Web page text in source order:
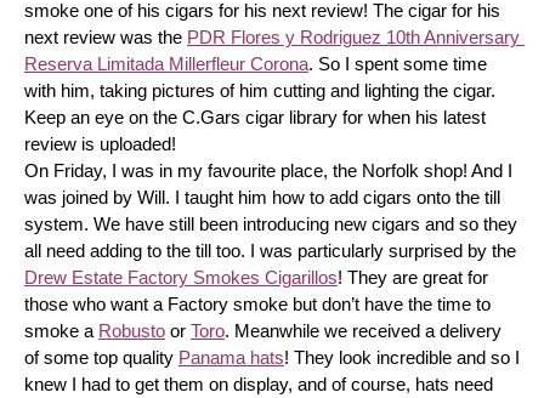
smoke one of his cigars for his next review! The cigar for his
next review was the PDR Flores y Rodriguez 10th Anniversary
Reserva Limitada Millerfleur Corona. So I spent some time
with him, taking pictures of him cutting and lighting the cigar.
Keep an eye on the C.Gars cigar library for when his latest
review is uploaded!
On Friday, I was in my favourite place, the Norfolk shop! And I
was joined by Will. I taught him how to add cigars onto the till
system. We have still been introducing new cigars and so they
Drew Estate Factory Smokes Cigarillos! They are great for
those who want a Factory smoke but don’t have the time to
smoke a Robusto or Toro. Meanwhile we received a delivery
of some top quality Panama hats! They look incredible and so I
knew I had to get them on display, and of course, hats need